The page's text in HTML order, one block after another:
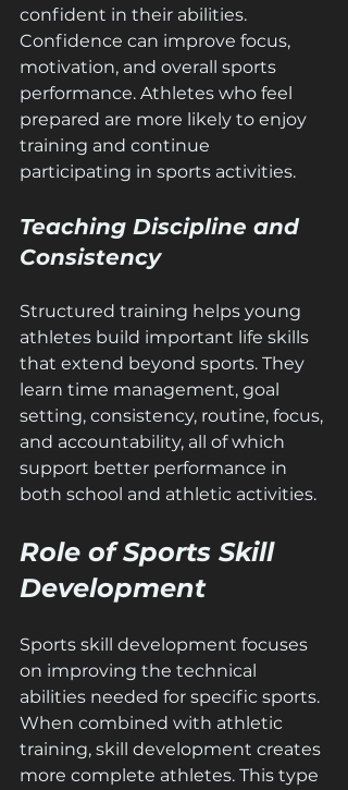
confident in their abilities.
Confidence can improve focus,
motivation, and overall sports
performance. Athletes who feel
prepared are more likely to enjoy
training and continue
participating in sports activities.
Teaching Discipline and
Consistency
Structured training helps young
athletes build important life skills
that extend beyond sports. They
learn time management, goal
setting, consistency, routine, focus,
and accountability, all of which
support better performance in
both school and athletic activities.
Role of Sports Skill
Development
Sports skill development focuses
on improving the technical
abilities needed for specific sports.
When combined with athletic
training, skill development creates
more complete athletes. This type